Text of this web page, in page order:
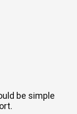
be simple